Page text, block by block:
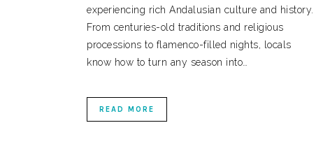
experiencing rich Andalusian culture and history.
From centuries-old traditions and religious
processions to flamenco-filled nights, locals
know how to turn any season into…
READ MORE